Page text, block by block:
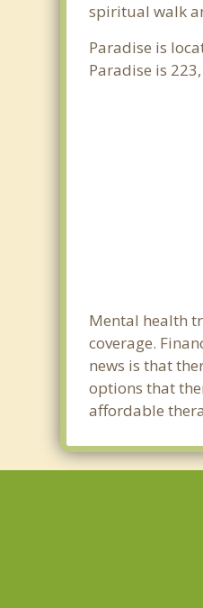
spiritual walk
Paradise is
Paradise is
Mental health
coverage.
news is that
options that
affordable